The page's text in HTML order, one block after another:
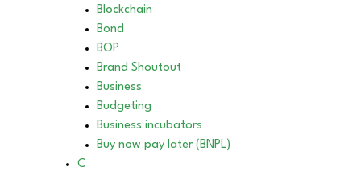
Blockchain
Bond
BOP
Brand Shoutout
Business
Budgeting
Business incubators
Buy now pay later (BNPL)
C